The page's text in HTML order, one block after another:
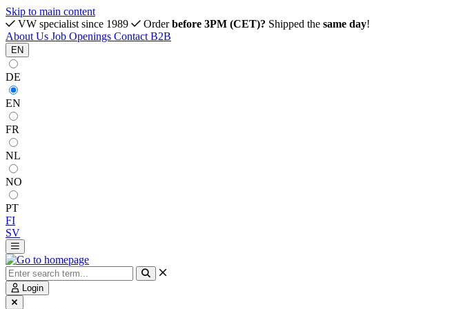
Skip to main content
VW specialist since 1989
Orderbefore 3PM (CET)? Shipped the same day!
About Us Job Openings Contact B2B
EN
DE
EN
FR
NL
NO
PT
FI
SV
Login